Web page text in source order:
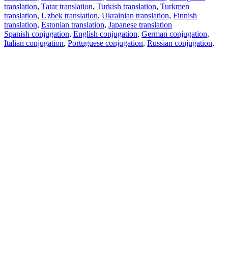
translation, Tatar translation, Turkish translation, Turkmen
translation, Uzbek translation, Ukrainian translation, Finnish
translation, Estonian translation, Japanese translation
Spanish conjugation, English conjugation, German conjugation,
Italian conjugation, Portuguese conjugation, Russian conjugation,